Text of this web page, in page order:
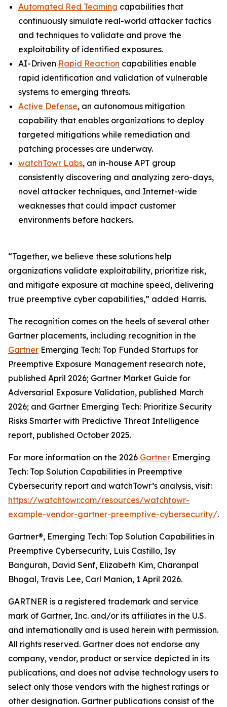
Automated Red Teaming capabilities that
continuously simulate real-world attacker tactics
and techniques to validate and prove the
exploitability of identified exposures.
AI-Driven Rapid Reaction capabilities enable
rapid identification and validation of vulnerable
systems to emerging threats.
Active Defense, an autonomous mitigation
capability that enables organizations to deploy
targeted mitigations while remediation and
patching processes are underway.
watchTowr Labs, an in-house APT group
consistently discovering and analyzing zero-days,
novel attacker techniques, and Internet-wide
weaknesses that could impact customer
environments before hackers.
“Together, we believe these solutions help
organizations validate exploitability, prioritize risk,
and mitigate exposure at machine speed, delivering
true preemptive cyber capabilities,” added Harris.
The recognition comes on the heels of several other
Gartner placements, including recognition in the
Gartner Emerging Tech: Top Funded Startups for
Preemptive Exposure Management research note,
published April 2026; Gartner Market Guide for
Adversarial Exposure Validation, published March
2026; and Gartner Emerging Tech: Prioritize Security
Risks Smarter with Predictive Threat Intelligence
report, published October 2025.
For more information on the 2026 Gartner Emerging
Tech: Top Solution Capabilities in Preemptive
Cybersecurity report and watchTowr’s analysis, visit:
https://watchtowr.com/resources/watchtowr-
example-vendor-gartner-preemptive-cybersecurity/.
Gartner®, Emerging Tech: Top Solution Capabilities in
Preemptive Cybersecurity, Luis Castillo, Isy
Bangurah, David Senf, Elizabeth Kim, Charanpal
Bhogal, Travis Lee, Carl Manion, 1 April 2026.
GARTNER is a registered trademark and service
mark of Gartner, Inc. and/or its affiliates in the U.S.
and internationally and is used herein with permission.
All rights reserved. Gartner does not endorse any
company, vendor, product or service depicted in its
publications, and does not advise technology users to
select only those vendors with the highest ratings or
other designation. Gartner publications consist of the